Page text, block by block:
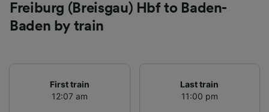
Freiburg (Breisgau) Hbf to Baden-
Baden by train
First train
12:07 am
Last train
11:00 pm